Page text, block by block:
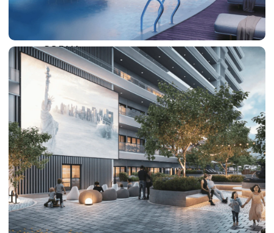
SOBHA
SINIYA
ISLAND
SOBHA
ELWOOD
SOBHA
RESERVE
SOBHA
HARTLAND
II
SOBHA
HARTLAND